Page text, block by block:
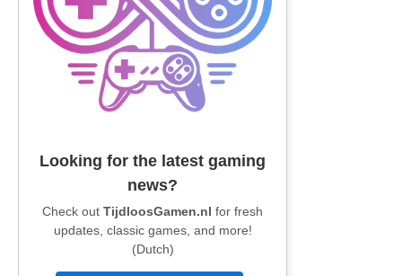
Looking for the latest gaming
news?
Check out TijdloosGamen.nl for fresh
updates, classic games, and more!
(Dutch)